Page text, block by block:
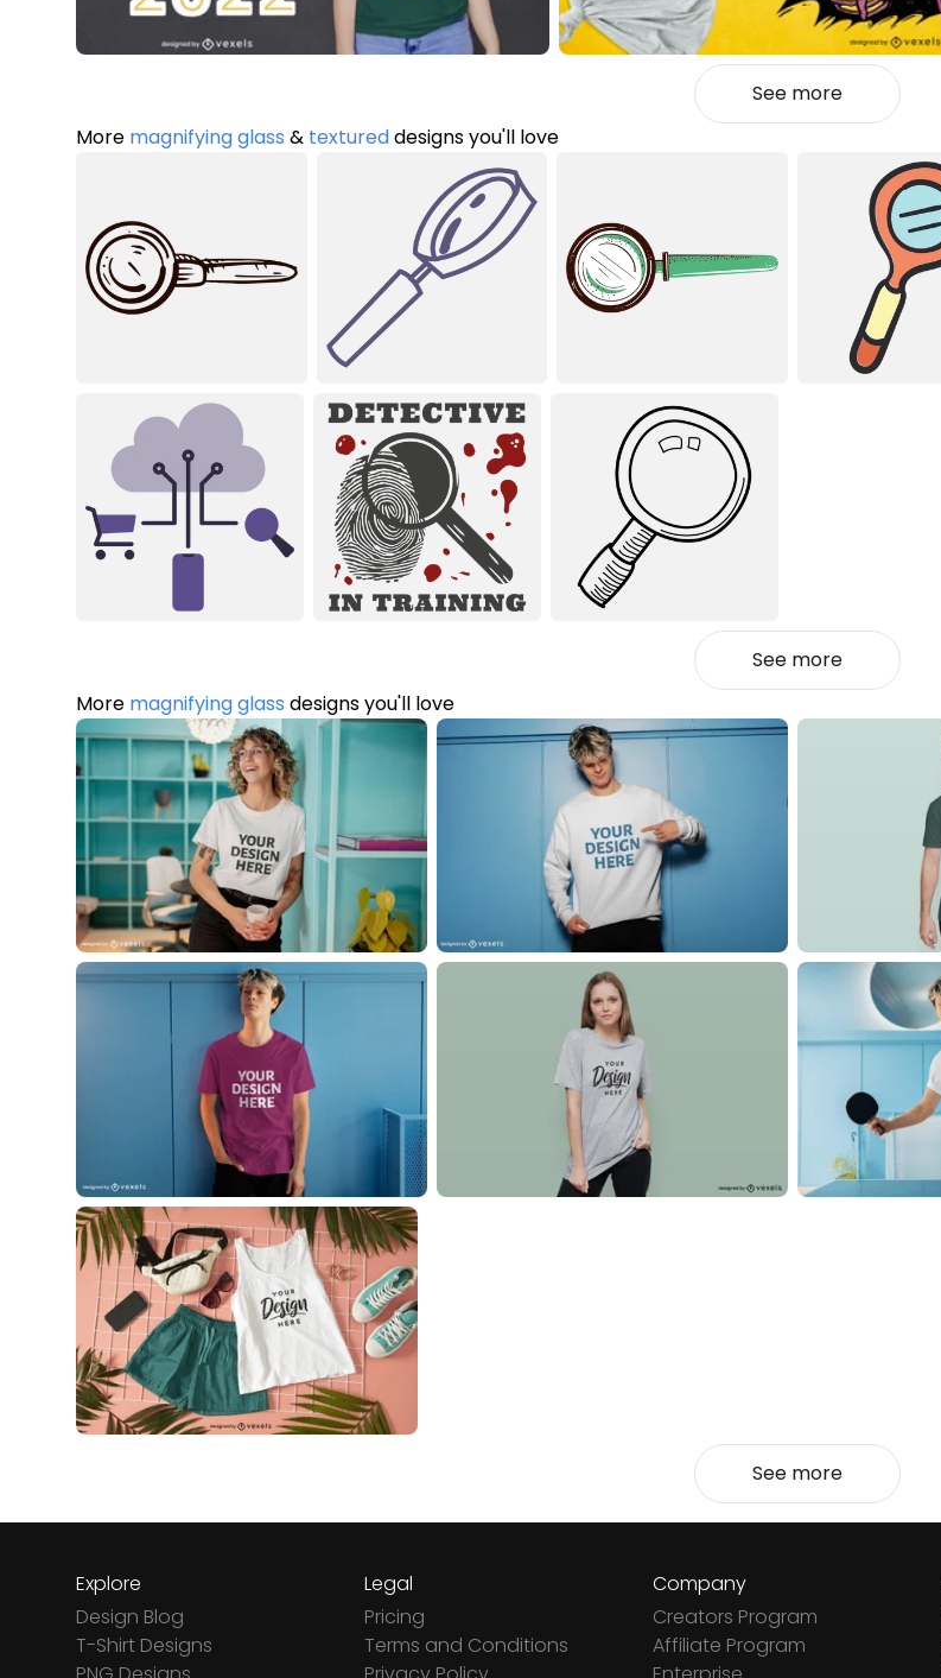
See more
More magnifying glass & textureddesigns you'll love
See more
More magnifying glass designs you'll love
See more
Explore
Design Blog
T-Shirt Designs
Legal
Pricing
Terms and Conditions
Company
Creators Program
Affiliate Program